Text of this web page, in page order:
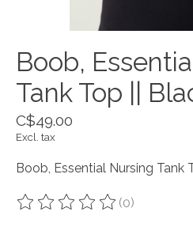
Boob,
Tank Top ||
C$49.00
Excl. tax
Boob, Essential Nursing Tank
The rating of this product is
(0)